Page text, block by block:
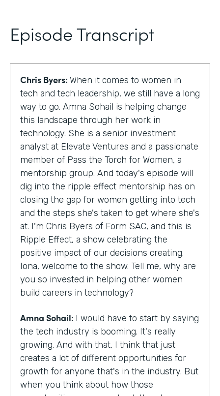
Episode Transcript
Chris Byers: When it comes to women in
tech and tech leadership, we still have a long
way to go. Amna Sohail is helping change
this landscape through her work in
technology. She is a senior investment
analyst at Elevate Ventures and a passionate
member of Pass the Torch for Women, a
mentorship group. And today's episode will
dig into the ripple effect mentorship has on
closing the gap for women getting into tech
and the steps she's taken to get where she's
at. I'm Chris Byers of Form SAC, and this is
Ripple Effect, a show celebrating the
positive impact of our decisions creating.
Iona, welcome to the show. Tell me, why are
you so invested in helping other women
build careers in technology?
Amna Sohail: I would have to start by saying
the tech industry is booming. It's really
growing. And with that, I think that just
creates a lot of different opportunities for
growth for anyone that's in the industry. But
when you think about how those